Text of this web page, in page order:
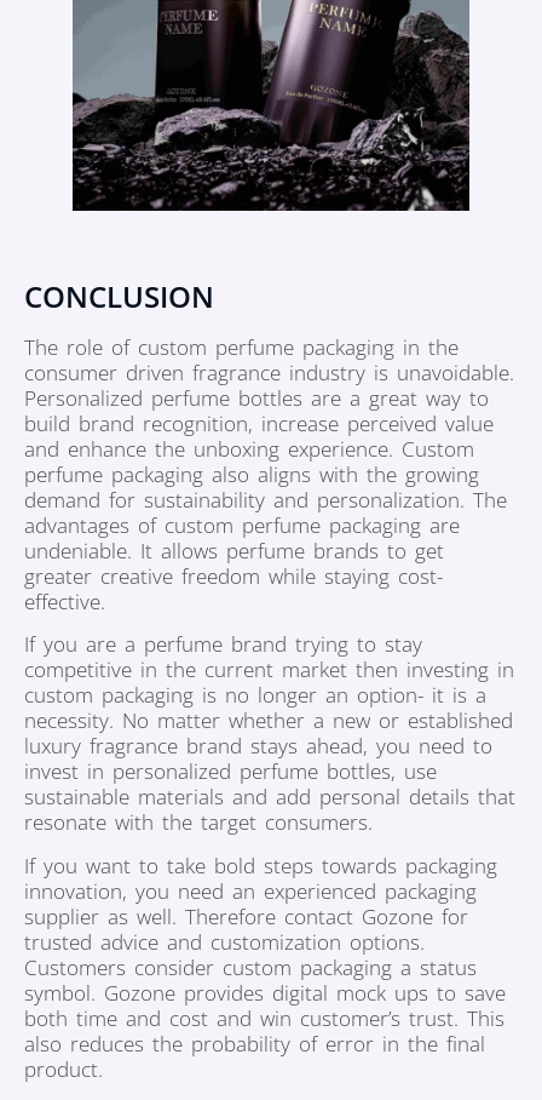
CONCLUSION
The role of custom perfume packaging in the
consumer driven fragrance industry is unavoidable.
Personalized perfume bottles are a great way to
build brand recognition, increase perceived value
and enhance the unboxing experience. Custom
perfume packaging also aligns with the growing
demand for sustainability and personalization. The
advantages of custom perfume packaging are
undeniable. It allows perfume brands to get
greater creative freedom while staying cost-
effective.
If you are a perfume brand trying to stay
competitive in the current market then investing in
custom packaging is no longer an option- it is a
necessity. No matter whether a new or established
luxury fragrance brand stays ahead, you need to
invest in personalized perfume bottles, use
sustainable materials and add personal details that
resonate with the target consumers.
If you want to take bold steps towards packaging
innovation, you need an experienced packaging
supplier as well. Therefore contact Gozone for
trusted advice and customization options.
Customers consider custom packaging a status
symbol. Gozone provides digital mock ups to save
both time and cost and win customer’s trust. This
also reduces the probability of error in the final
product.